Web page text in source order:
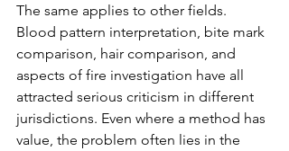
The same applies to other fields.
Blood pattern interpretation, bite mark
comparison, hair comparison, and
aspects of fire investigation have all
attracted serious criticism in different
jurisdictions. Even where a method has
value, the problem often lies in the